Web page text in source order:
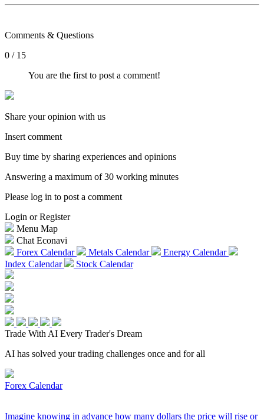
Comments & Questions
0 / 15
You are the first to post a comment!
Share your opinion with us
Insert comment
Buy time by sharing experiences and opinions
Answering a maximum of 30 working minutes
Please log in to post a comment
Login or Register
Menu Map
Chat Econavi
Forex Calendar
Metals Calendar
Energy Calendar
Index Calendar
Stock Calendar
Trade With AI Every Trader's Dream
AI has solved your trading challenges once and for all
Forex Calendar
Imagine knowing in advance how many dollars the price will rise or